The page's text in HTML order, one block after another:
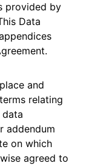
provided by
Data
and
relating
addendum
on which
agreed to